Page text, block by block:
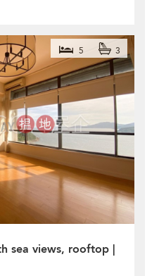
sea views, rooftop |
5 3